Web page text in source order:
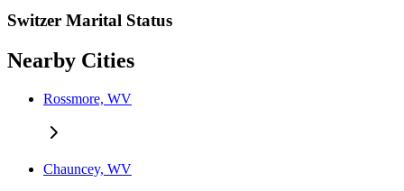
Switzer Marital Status
Nearby Cities
Rossmore, WV
Chauncey, WV